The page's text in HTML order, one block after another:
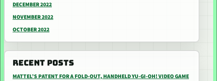
DECEMBER 2022
NOVEMBER 2022
OCTOBER 2022
RECENT POSTS
MATTEL’S PATENT FOR A FOLD-OUT, HANDHELD YU-GI-OH! VIDEO GAME